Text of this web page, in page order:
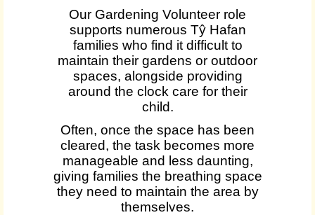
Our Gardening Volunteer role
supports numerous Tŷ Hafan
families who find it difficult to
maintain their gardens or outdoor
spaces, alongside providing
around the clock care for their
child.
Often, once the space has been
cleared, the task becomes more
manageable and less daunting,
giving families the breathing space
they need to maintain the area by
themselves.